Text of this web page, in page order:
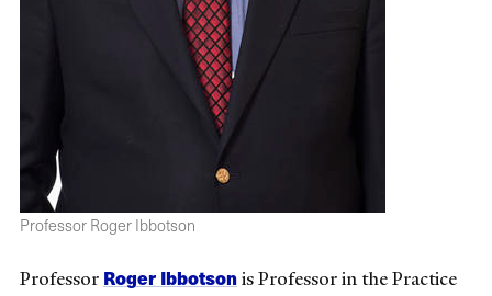
Professor Roger Ibbotson
Professor Roger Ibbotsonis Professor in the Practice